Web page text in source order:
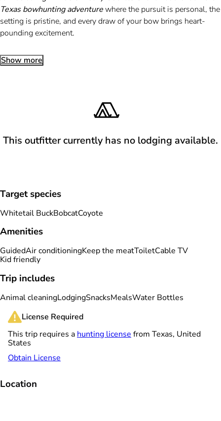
Texas bowhunting adventurewhere the pursuit is personal, the
setting is pristine, and every draw of your bow brings heart-
pounding excitement.
Show more
This outfitter currently has no lodging available.
Target species
Whitetail BuckBobcatCoyote
Amenities
GuidedAir conditioningKeep the meatToiletCable TV
Kid friendly
Trip includes
Animal cleaningLodgingSnacksMealsWater Bottles
License Required
This trip requires a hunting license from Texas, United
States
Obtain License
Location